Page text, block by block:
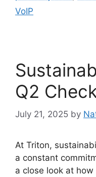
VoIP
Q2
July 21, 2025 by
At Triton,
a constant
a close look at